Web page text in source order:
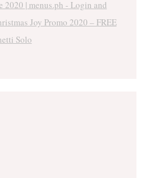
2020 | menus.ph - Login and
Joy Promo 2020 – FREE
Solo